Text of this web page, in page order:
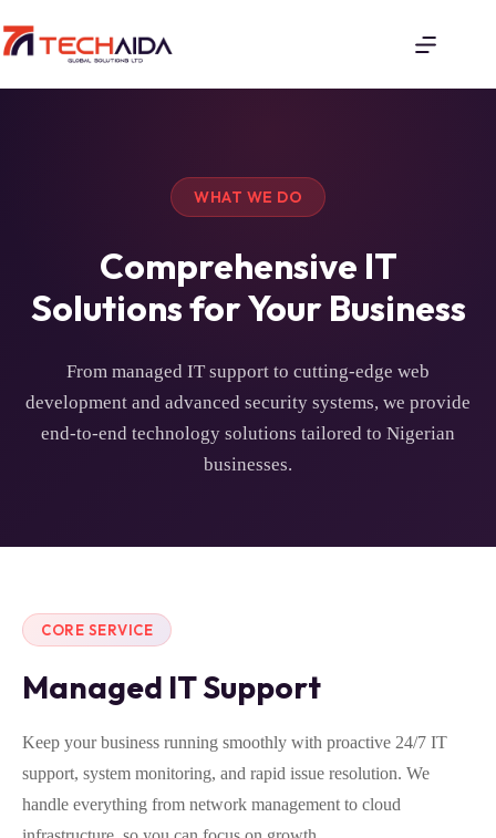
WHAT WE DO
Comprehensive IT
Solutions for Your Business
From managed IT support to cutting-edge web
development and advanced security systems, we provide
end-to-end technology solutions tailored to Nigerian
businesses.
CORE SERVICE
Managed IT Support
Keep your business running smoothly with proactive 24/7 IT
support, system monitoring, and rapid issue resolution. We
handle everything from network management to cloud